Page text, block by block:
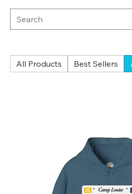
All Products Best Sellers